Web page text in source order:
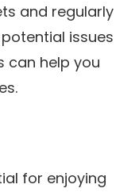
and regularly
issues
can help you
for enjoying